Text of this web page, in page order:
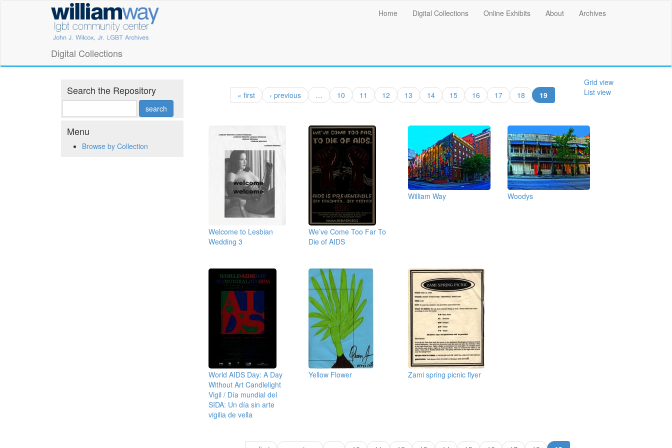
William
Way
LGBT
Community
Center
Digital
Collections
Digital Collections
Main
Home Digital Collections Online Exhibits About Archives
Search the Repository
Menu
Browse by Collection
Grid view
List view
« first ‹ previous … 10 11 12 13 14 15 16 17 18 19(current)
Welcome to Lesbian
Wedding 3
We’ve Come Too Far To
Die of AIDS
William Way Woodys
World AIDS Day: A Day
Without Art Candlelight
Vigil / Día mundial del
SIDA: Un día sin arte
vigilia de vella
Yellow Flower Zami spring picnic flyer